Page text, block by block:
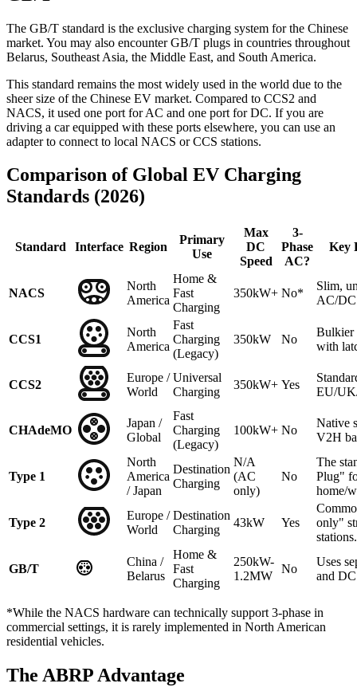
The GB/T standard is the exclusive charging system for the Chinese
market. You may also encounter GB/T plugs in countries throughout
Belarus, Southeast Asia, the Middle East, and South America.
This standard remains the most widely used in the world due to the
sheer size of the Chinese EV market. Compared to CCS2 and
NACS, it used one port for AC and one port for DC. If you are
driving a car equipped with these ports elsewhere, you can use an
adapter to connect to local NACS or CCS stations.
Comparison of Global EV Charging
Standards (2026)
Standard Interface Region
Primary
Use
Max
DC
Speed
3-
Phase
AC?
Key
NACS
North
America
Home &
Fast
Charging
350kW+ No*
Slim,
AC/DC
CCS1
North
America
Fast
Charging
(Legacy)
350kW No
Bulkier
with
CCS2
Europe /
World
Universal
Charging
350kW+ Yes
EU/
CHAdeMO
Japan /
Global
Fast
Charging
(Legacy)
100kW+ No
Native
V2H
Type 1
North
America
/ Japan
Destination
Charging
N/A
(AC
only)
No
The
Plug"
home/
Type 2
Europe /
World
Destination
Charging
43kW Yes
only"
stations.
GB/T
China /
Belarus
Home &
Fast
Charging
250kW-
1.2MW
No
Uses
and
*While the NACS hardware can technically support 3-phase in
commercial settings, it is rarely implemented in North American
residential vehicles.
The ABRP Advantage